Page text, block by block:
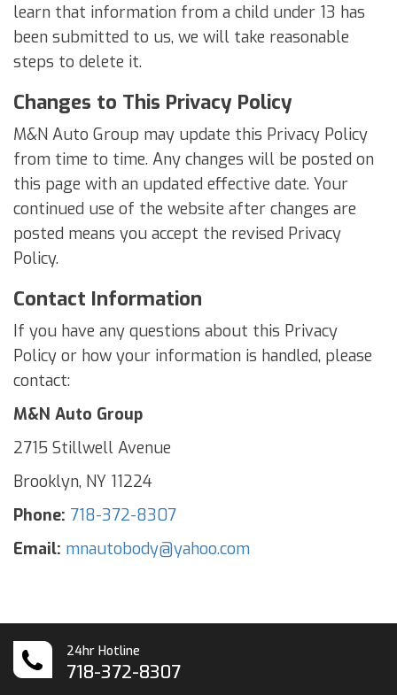
learn that information from a child under 13 has
been submitted to us, we will take reasonable
steps to delete it.
Changes to This Privacy Policy
M&N Auto Group may update this Privacy Policy
from time to time. Any changes will be posted on
this page with an updated effective date. Your
continued use of the website after changes are
posted means you accept the revised Privacy
Policy.
Contact Information
If you have any questions about this Privacy
Policy or how your information is handled, please
contact:
M&N Auto Group
2715 Stillwell Avenue
Brooklyn, NY 11224
Phone: 718-372-8307
Email: mnautobody@yahoo.com
24hr Hotline
718-372-8307